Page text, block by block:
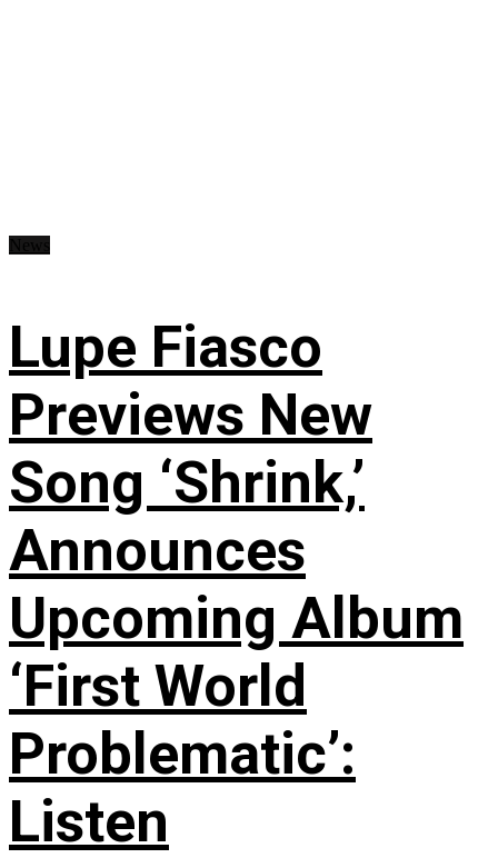
Lupe Fiasco
Previews New
Song ‘Shrink,’
Announces
Upcoming Album
‘First World
Problematic’:
Listen